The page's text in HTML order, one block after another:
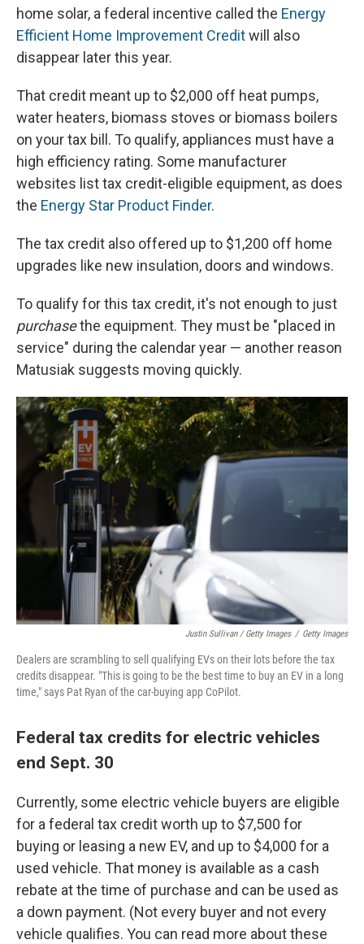
home solar, a federal incentive called the Energy
Efficient Home Improvement Creditwill also
disappear later this year.
That credit meant up to $2,000 off heat pumps,
water heaters, biomass stoves or biomass boilers
on your tax bill. To qualify, appliances must have a
high efficiency rating. Some manufacturer
websites list tax credit-eligible equipment, as does
the Energy Star Product Finder.
The tax credit also offered up to $1,200 off home
upgrades like new insulation, doors and windows.
To qualify for this tax credit, it's not enough to just
purchasethe equipment. They must be "placed in
service" during the calendar year — another reason
Matusiak suggests moving quickly.
Justin Sullivan / Getty Images / Getty Images
Dealers are scrambling to sell qualifying EVs on their lots before the tax
credits disappear. "This is going to be the best time to buy an EV in a long
time," says Pat Ryan of the car-buying app CoPilot.
Federal tax credits for electric vehicles
end Sept. 30
Currently, some electric vehicle buyers are eligible
for a federal tax credit worth up to $7,500 for
buying or leasing a new EV, and up to $4,000 for a
used vehicle. That money is available as a cash
rebate at the time of purchase and can be used as
a down payment. (Not every buyer and not every
vehicle qualifies. You can read more about these